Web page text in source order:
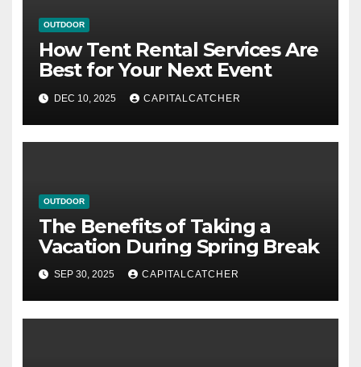
OUTDOOR
How Tent Rental Services Are
Best for Your Next Event
DEC 10, 2025 CAPITALCATCHER
OUTDOOR
The Benefits of Taking a
Vacation During Spring Break
SEP 30, 2025 CAPITALCATCHER